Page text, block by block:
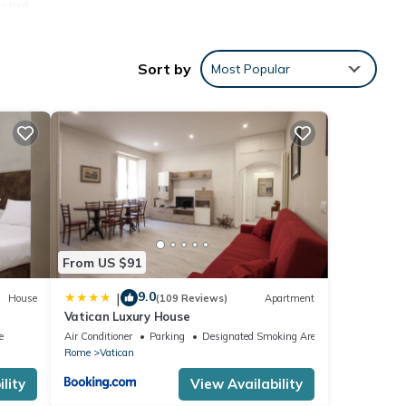
Sort by Most Popular
House
From US $91
| 9.0(109 Reviews) Apartment
Vatican Luxury House
Air Conditioner Parking
Designated Smoking Area
Rome
Vatican
View Availability